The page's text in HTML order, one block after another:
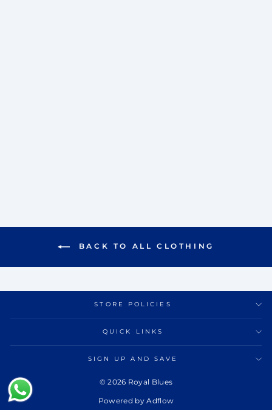
BACK TO ALL CLOTHING
STORE POLICIES
QUICK LINKS
SIGN UP AND SAVE
© 2026 Royal Blues
Powered by Adflow